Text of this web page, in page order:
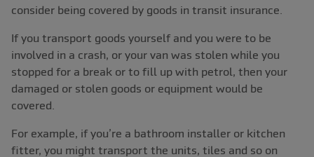
consider being covered by goods in transit insurance.
If you transport goods yourself and you were to be
involved in a crash, or your van was stolen while you
stopped for a break or to fill up with petrol, then your
damaged or stolen goods or equipment would be
covered.
For example, if you’re a bathroom installer or kitchen
fitter, you might transport the units, tiles and so on